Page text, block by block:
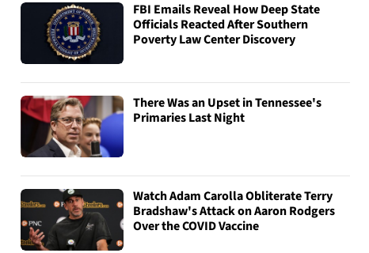
FBI Emails Reveal How Deep State
Officials Reacted After Southern
Poverty Law Center Discovery
There Was an Upset in Tennessee's
Primaries Last Night
Watch Adam Carolla Obliterate Terry
Bradshaw's Attack on Aaron Rodgers
Over the COVID Vaccine